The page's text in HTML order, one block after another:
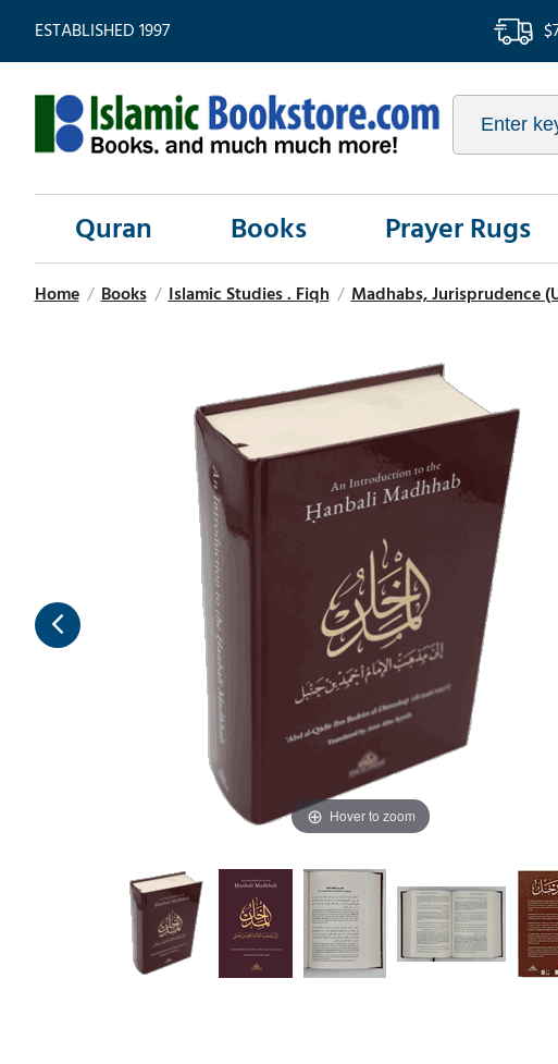
ESTABLISHED 1997
Quran Books Prayer Rugs
Home / Books / Islamic Studies . Fiqh / Madhabs, Jurisprudence
Hover to zoom